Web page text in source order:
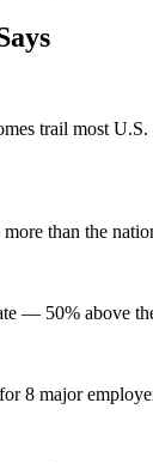
trail most U.S.
than the
— 50% above
8 major